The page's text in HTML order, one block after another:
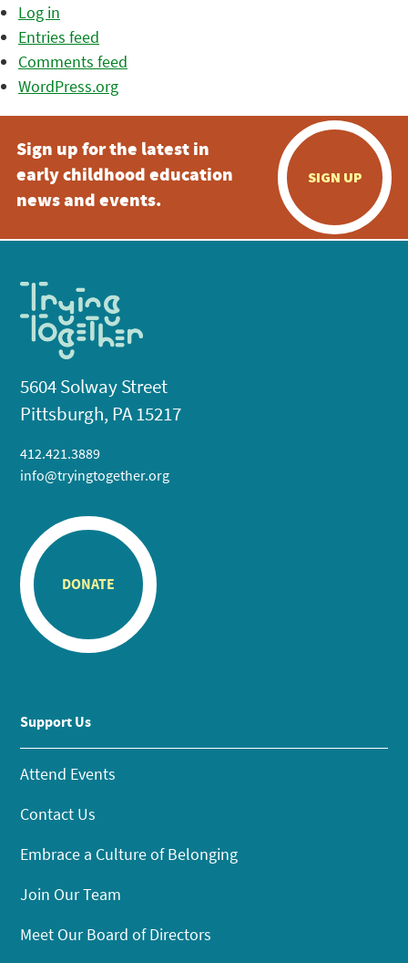
Log in
Entries feed
Comments feed
WordPress.org
Sign up for the latest in
early childhood education
news and events.
SIGN UP
5604 Solway Street
Pittsburgh, PA 15217
412.421.3889
info@tryingtogether.org
DONATE
Support Us
Attend Events
Contact Us
Embrace a Culture of Belonging
Join Our Team
Meet Our Board of Directors